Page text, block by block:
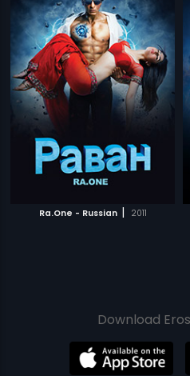
Ra.One - Russian | 2011
Download